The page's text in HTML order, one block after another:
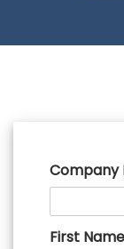
Company
First